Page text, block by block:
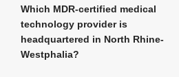
Which MDR-certified medical
technology provider is
headquartered in North Rhine-
Westphalia?